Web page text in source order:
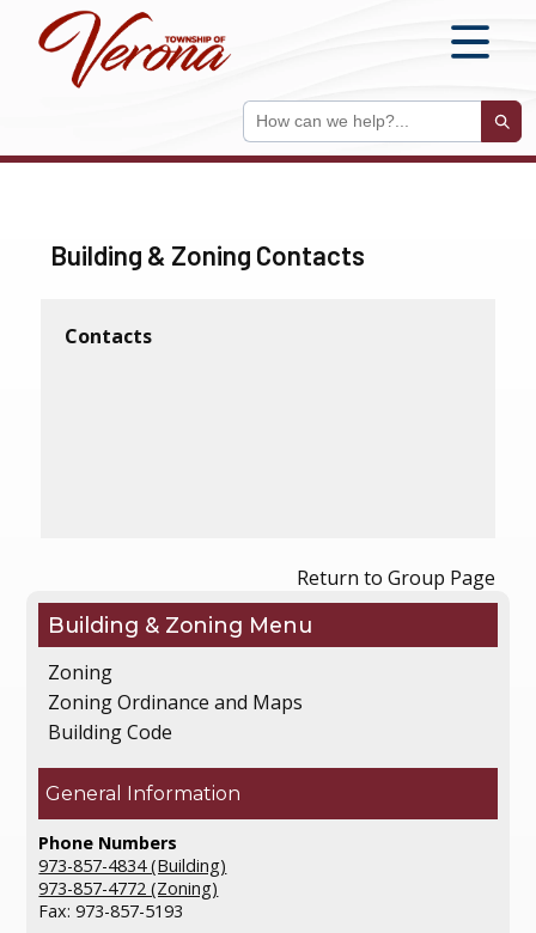
Building & Zoning Contacts
Building & Zoning
Zoning
Zoning Ordinance and Maps
Building Code
General Information
Phone Numbers
973-857-4834 (Building)
973-857-4772 (Zoning)
Fax: 973-857-5193
Contacts
Return to Group Page